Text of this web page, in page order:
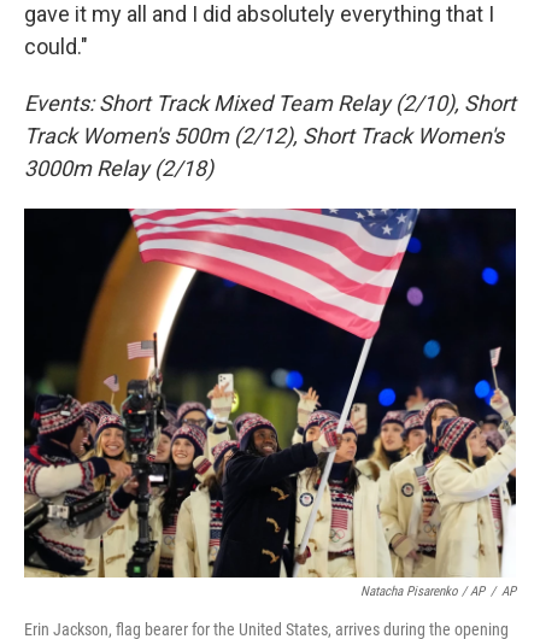
gave it my all and I did absolutely everything that I
could."
Events: Short Track Mixed Team Relay (2/10), Short
Track Women's 500m (2/12), Short Track Women's
3000m Relay (2/18)
Natacha Pisarenko / AP / AP
Erin Jackson, flag bearer for the United States, arrives during the opening